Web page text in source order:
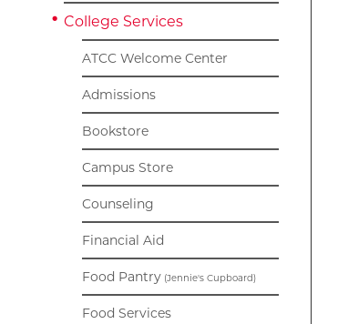
College Services
ATCC Welcome Center
Admissions
Bookstore
Campus Store
Counseling
Financial Aid
Food Pantry (Jennie's Cupboard)
Food Services